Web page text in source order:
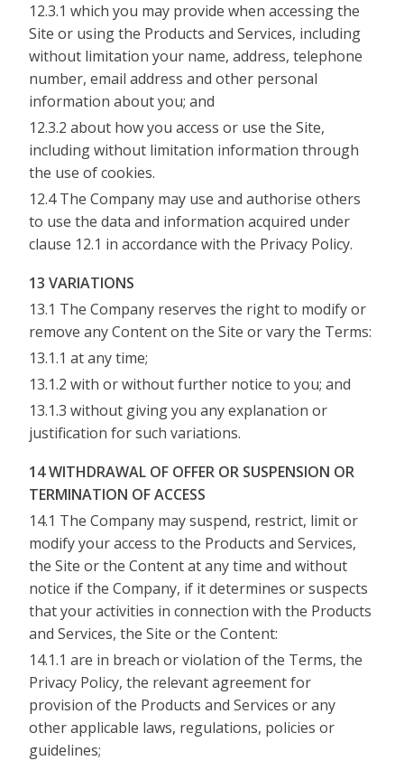
12.3.1 which you may provide when accessing the
Site or using the Products and Services, including
without limitation your name, address, telephone
number, email address and other personal
information about you; and
12.3.2 about how you access or use the Site,
including without limitation information through
the use of cookies.
12.4 The Company may use and authorise others
to use the data and information acquired under
clause 12.1 in accordance with the Privacy Policy.
13 VARIATIONS
13.1 The Company reserves the right to modify or
remove any Content on the Site or vary the Terms:
13.1.1 at any time;
13.1.2 with or without further notice to you; and
13.1.3 without giving you any explanation or
justification for such variations.
14 WITHDRAWAL OF OFFER OR SUSPENSION OR
TERMINATION OF ACCESS
14.1 The Company may suspend, restrict, limit or
modify your access to the Products and Services,
the Site or the Content at any time and without
notice if the Company, if it determines or suspects
that your activities in connection with the Products
and Services, the Site or the Content:
14.1.1 are in breach or violation of the Terms, the
Privacy Policy, the relevant agreement for
provision of the Products and Services or any
other applicable laws, regulations, policies or
guidelines;